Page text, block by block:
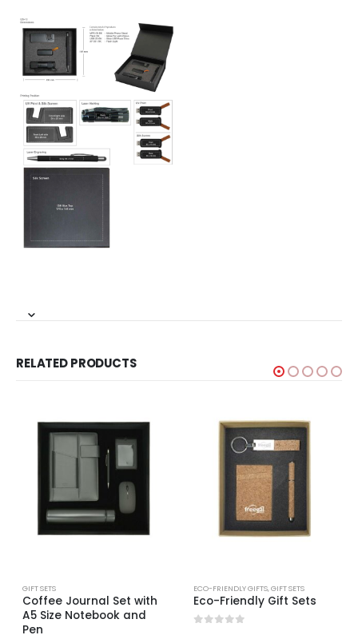
RELATED PRODUCTS
GIFT SETS
Coffee Journal Set with
A5 Size Notebook and
Pen
ECO-FRIENDLY GIFTS,GIFT SETS
Eco-Friendly Gift Sets